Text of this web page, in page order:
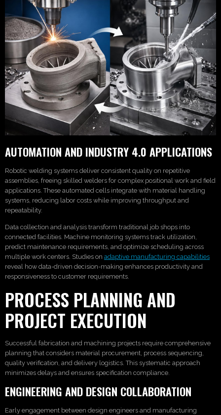
AUTOMATION AND INDUSTRY 4.0 APPLICATIONS
Robotic welding systems deliver consistent quality on repetitive
assemblies, freeing skilled welders for complex positional work and field
applications. These automated cells integrate with material handling
systems, reducing labor costs while improving throughput and
repeatability.
Data collection and analysis transform traditional job shops into
connected facilities. Machine monitoring systems track utilization,
predict maintenance requirements, and optimize scheduling across
multiple work centers. Studies on adaptive manufacturing capabilities
reveal how data-driven decision-making enhances productivity and
responsiveness to customer requirements.
PROCESS PLANNING AND
PROJECT EXECUTION
Successful fabrication and machining projects require comprehensive
planning that considers material procurement, process sequencing,
quality verification, and delivery logistics. This systematic approach
minimizes delays and ensures specification compliance.
ENGINEERING AND DESIGN COLLABORATION
Early engagement between design engineers and manufacturing